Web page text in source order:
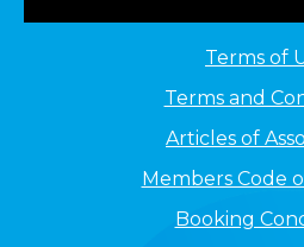
Terms of
Terms and
Articles of
Members Code
Booking